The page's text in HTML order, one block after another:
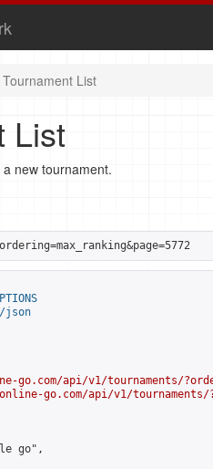
Tournament List
List
new tournament.
json
go.com/api/v1/tournaments/
go.com/api/v1/tournaments/
go",